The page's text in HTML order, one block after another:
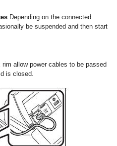
Depending on the connected
be suspended and then start
allow power cables to be passed
is closed.